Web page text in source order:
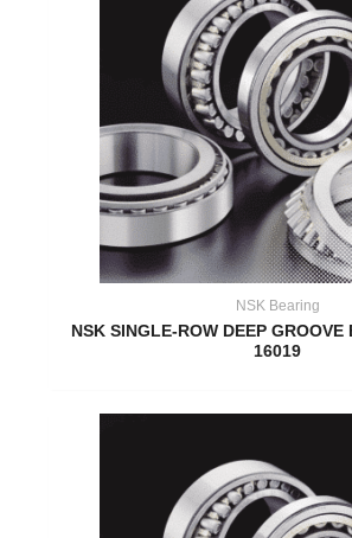
NSK Bearing
NSK SINGLE-ROW DEEP
16019